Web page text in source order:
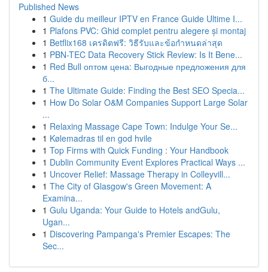
Published News
1 Guide du meilleur IPTV en France Guide Ultime I...
1 Plafons PVC: Ghid complet pentru alegere și montaj
1 Betflix168 เครดิตฟรี: วิธีรับและข้อกำหนดล่าสุด
1 PBN-TEC Data Recovery Stick Review: Is It Bene...
1 Red Bull оптом цена: Выгодные предложения для
б...
1 The Ultimate Guide: Finding the Best SEO Specia...
1 How Do Solar O&M Companies Support Large Solar
...
1 Relaxing Massage Cape Town: Indulge Your Se...
1 Kølemadras til en god hvile
1 Top Firms with Quick Funding : Your Handbook
1 Dublin Community Event Explores Practical Ways ...
1 Uncover Relief: Massage Therapy in Colleyvill...
1 The City of Glasgow's Green Movement: A
Examina...
1 Gulu Uganda: Your Guide to Hotels andGulu,
Ugan...
1 Discovering Pampanga's Premier Escapes: The
Sec...